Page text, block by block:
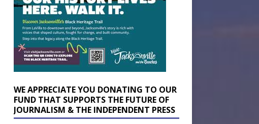
WE APPRECIATE YOU DONATING TO OUR
FUND THAT SUPPORTS THE FUTURE OF
JOURNALISM & THE INDEPENDENT PRESS